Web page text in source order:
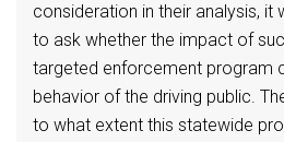
consideration in their analysis, it
to ask whether the impact of
targeted enforcement program
behavior of the driving public.
to what extent this statewide